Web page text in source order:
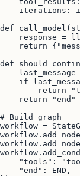
iterations:
def
response =
return
def
last_message
if
return
    return "end"
# Build graph
workflow =
"tools":
    "end": END,